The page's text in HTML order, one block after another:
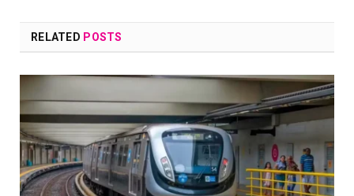
RELATED POSTS